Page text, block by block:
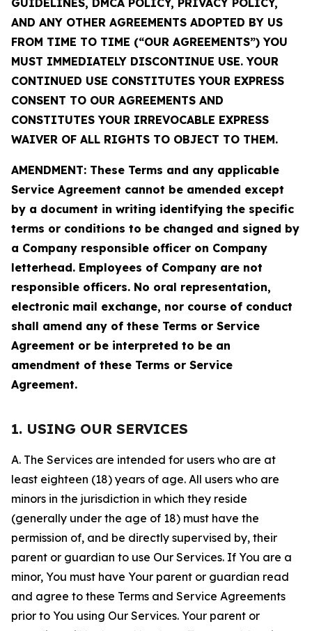
GUIDELINES, DMCA POLICY, PRIVACY POLICY,
AND ANY OTHER AGREEMENTS ADOPTED BY US
FROM TIME TO TIME (“OUR AGREEMENTS”) YOU
MUST IMMEDIATELY DISCONTINUE USE. YOUR
CONTINUED USE CONSTITUTES YOUR EXPRESS
CONSENT TO OUR AGREEMENTS AND
CONSTITUTES YOUR IRREVOCABLE EXPRESS
WAIVER OF ALL RIGHTS TO OBJECT TO THEM.
AMENDMENT: These Terms and any applicable
Service Agreement cannot be amended except
by a document in writing identifying the specific
terms or conditions to be changed and signed by
a Company responsible officer on Company
letterhead. Employees of Company are not
responsible officers. No oral representation,
electronic mail exchange, nor course of conduct
shall amend any of these Terms or Service
Agreement or be interpreted to be an
amendment of these Terms or Service
Agreement.
1. USING OUR SERVICES
A. The Services are intended for users who are at
least eighteen (18) years of age. All users who are
minors in the jurisdiction in which they reside
(generally under the age of 18) must have the
permission of, and be directly supervised by, their
parent or guardian to use Our Services. If You are a
minor, You must have Your parent or guardian read
and agree to these Terms and Service Agreements
prior to You using Our Services. Your parent or